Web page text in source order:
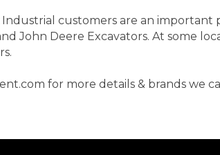
customers are an important
John Deere Excavators. At some
for more details & brands we